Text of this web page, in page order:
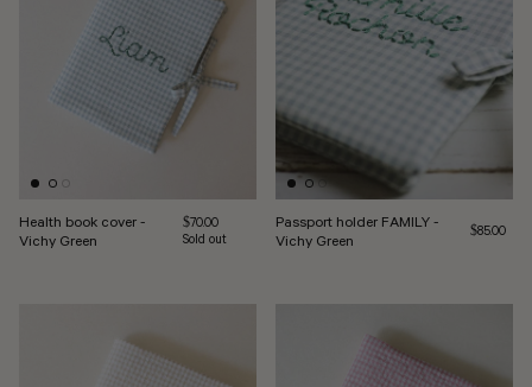
Health book cover -
Vichy Green
Regular price
$70.00
Sold out
Passport holder FAMILY -
Vichy Green
Regular
$85.00